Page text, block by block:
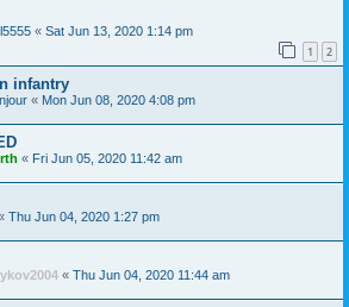
« Sat Jun 13, 2020 1:14 pm
1 2
infantry
« Mon Jun 08, 2020 4:08 pm
« Fri Jun 05, 2020 11:42 am
Thu Jun 04, 2020 1:27 pm
« Thu Jun 04, 2020 11:44 am